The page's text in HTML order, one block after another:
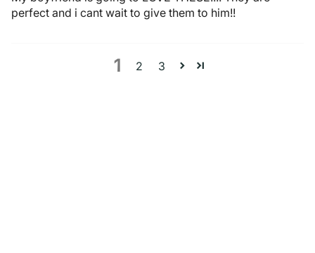
perfect and i cant wait to give them to him!!
1 2 3